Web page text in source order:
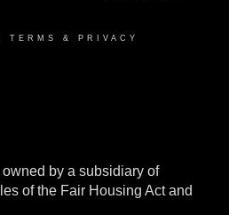
TERMS & PRIVACY
by a subsidiary of
of the Fair Housing Act and